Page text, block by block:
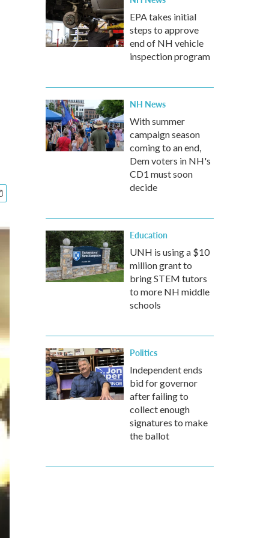
EPA takes initial
steps to approve
end of NH vehicle
inspection program
NH News
With summer
campaign season
coming to an end,
Dem voters in NH's
CD1 must soon
decide
Education
UNH is using a $10
million grant to
bring STEM tutors
to more NH middle
schools
Politics
Independent ends
bid for governor
after failing to
collect enough
signatures to make
the ballot